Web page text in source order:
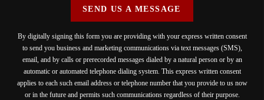
SEND US A MESSAGE
By digitally signing this form you are providing with your express written consent
to send you business and marketing communications via text messages (SMS),
email, and by calls or prerecorded messages dialed by a natural person or by an
automatic or automated telephone dialing system. This express written consent
applies to each such email address or telephone number that you provide to us now
or in the future and permits such communications regardless of their purpose.